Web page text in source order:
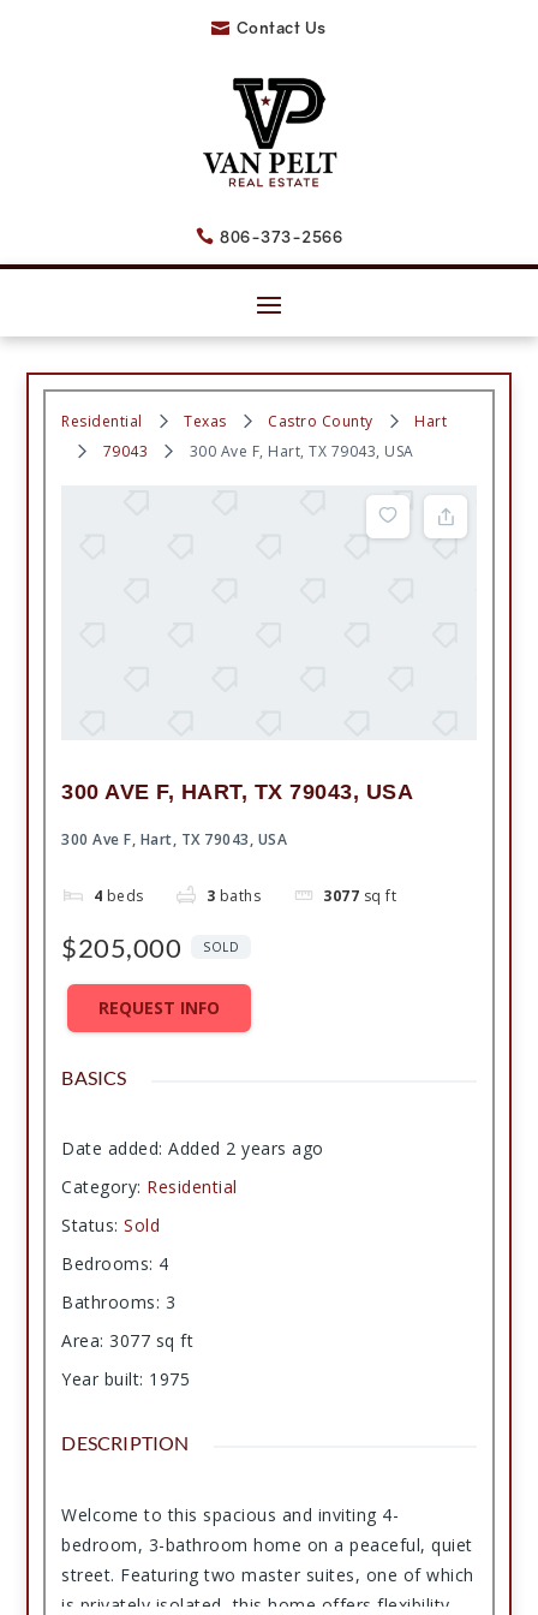
 Contact Us
 806-373-2566
Residential Texas Castro County
Hart
79043
300 Ave F, Hart, TX 79043, USA
300 AVE F, HART, TX 79043, USA
300 Ave F, Hart, TX 79043, USA
4 beds 3 baths 3077 sq ft
$205,000 SOLD
REQUEST INFO
BASICS
Date added: Added 2 years ago
Category: Residential
Status: Sold
Bedrooms: 4
Bathrooms: 3
Area: 3077 sq ft
Year built: 1975
DESCRIPTION
Welcome to this spacious and inviting 4-
bedroom, 3-bathroom home on a peaceful, quiet
street. Featuring two master suites, one of which
is privately isolated, this home offers flexibility